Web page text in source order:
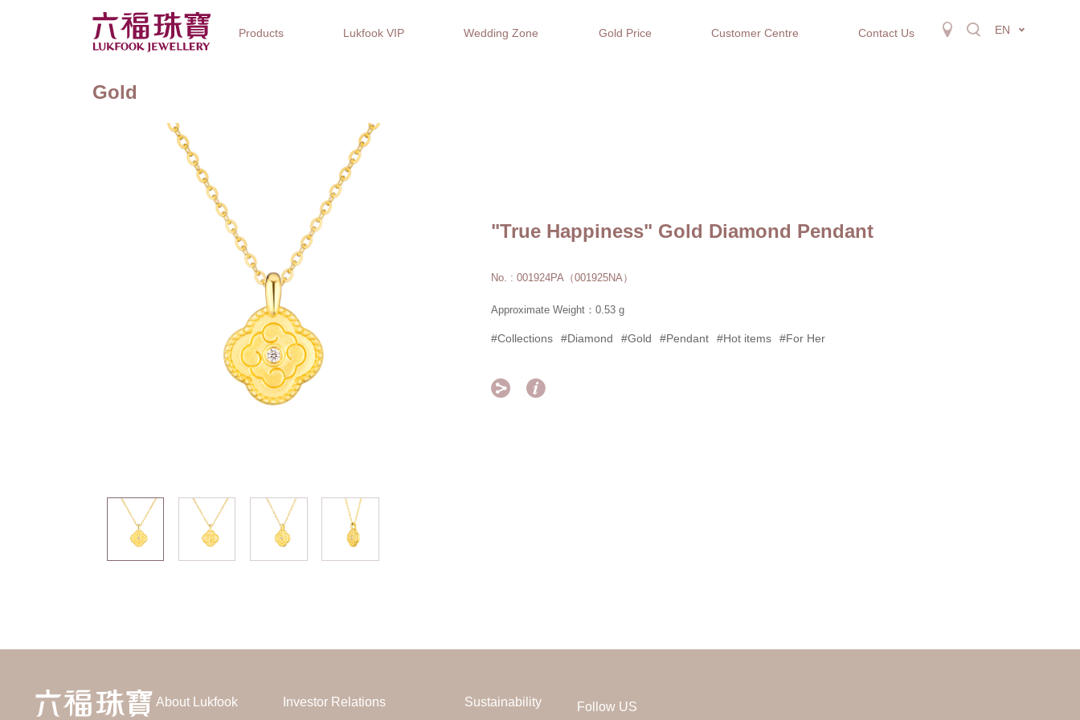
Products Lukfook VIP Wedding Zone Gold Price Customer Centre Contact Us EN
Watch Brands
Gold
"True Happiness" Gold Diamond Pendant
No. : 001924PA（001925NA）
Approximate Weight：0.53 g
#Collections #Diamond #Gold #Pendant #Hot items #For Her
 
About Lukfook Investor Relations Sustainability Follow US